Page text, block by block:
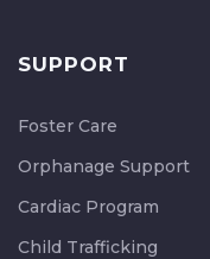
SUPPORT
Foster Care
Orphanage Support
Cardiac Program
Child Trafficking